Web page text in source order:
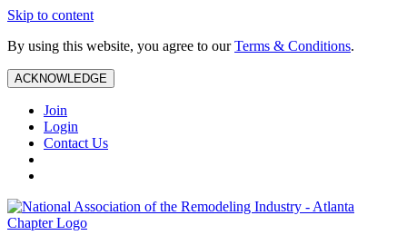
Skip to content
By using this website, you agree to ourTerms & Conditions.
ACKNOWLEDGE
Join
Login
Contact Us